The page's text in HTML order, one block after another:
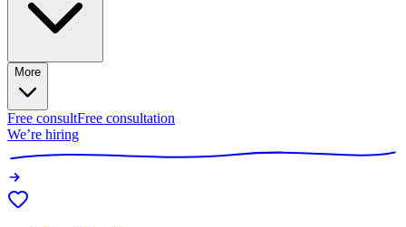
More
Free consultFree consultation
We’re hiring